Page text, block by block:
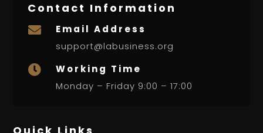
Contact Information

Email Address
support@labusiness.org

Working Time
Monday – Friday 9:00 – 17:00